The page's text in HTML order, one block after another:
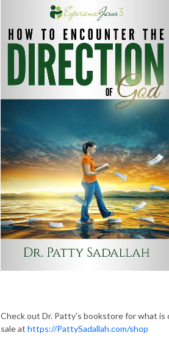
Check out Dr. Patty's bookstore for what is
sale at https://PattySadallah.com/shop